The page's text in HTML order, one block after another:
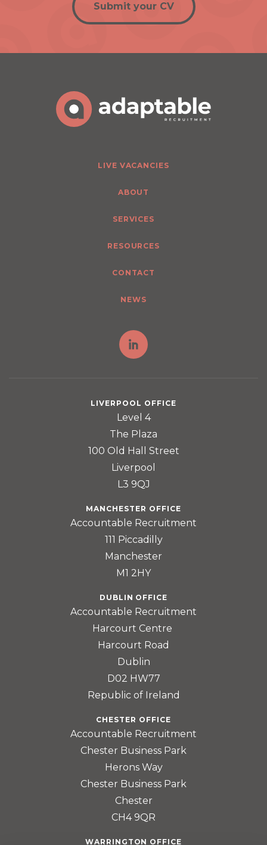
Submit your CV
LIVE VACANCIES
ABOUT
SERVICES
RESOURCES
CONTACT
NEWS
LIVERPOOL OFFICE
Level 4
The Plaza
100 Old Hall Street
Liverpool
L3 9QJ
MANCHESTER OFFICE
Accountable Recruitment
111 Piccadilly
Manchester
M1 2HY
DUBLIN OFFICE
Accountable Recruitment
Harcourt Centre
Harcourt Road
Dublin
D02 HW77
Republic of Ireland
CHESTER OFFICE
Accountable Recruitment
Chester Business Park
Herons Way
Chester Business Park
Chester
CH4 9QR
WARRINGTON OFFICE